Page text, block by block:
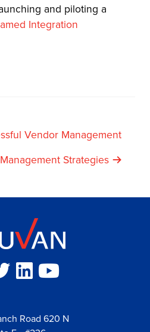
and piloting a
Integration
Vendor Management
Strategies
Road 620 N